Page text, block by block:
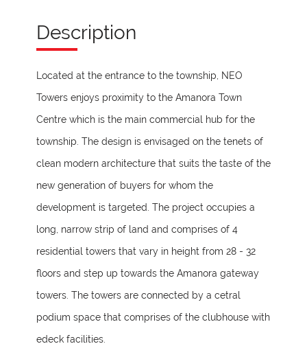
Description
Located at the entrance to the township, NEO
Towers enjoys proximity to the Amanora Town
Centre which is the main commercial hub for the
township. The design is envisaged on the tenets of
clean modern architecture that suits the taste of the
new generation of buyers for whom the
development is targeted. The project occupies a
long, narrow strip of land and comprises of 4
residential towers that vary in height from 28 - 32
floors and step up towards the Amanora gateway
towers. The towers are connected by a cetral
podium space that comprises of the clubhouse with
edeck facilities.